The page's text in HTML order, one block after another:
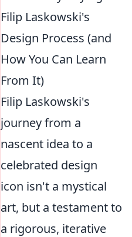
Filip Laskowski's
Design Process (and
How You Can Learn
From It)
Filip Laskowski's
journey from a
nascent idea to a
celebrated design
icon isn't a mystical
art, but a testament to
a rigorous, iterative